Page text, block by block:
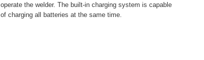
operate the welder. The built-in charging system is capable
of charging all batteries at the same time.